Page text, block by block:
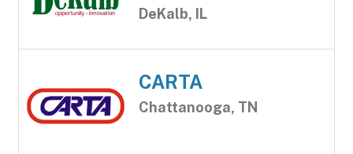
DeKalb, IL
CARTA
Chattanooga, TN